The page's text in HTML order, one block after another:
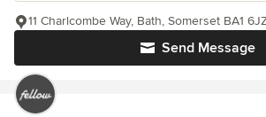
Send Message
11 Charlcombe Way, Bath, Somerset BA1